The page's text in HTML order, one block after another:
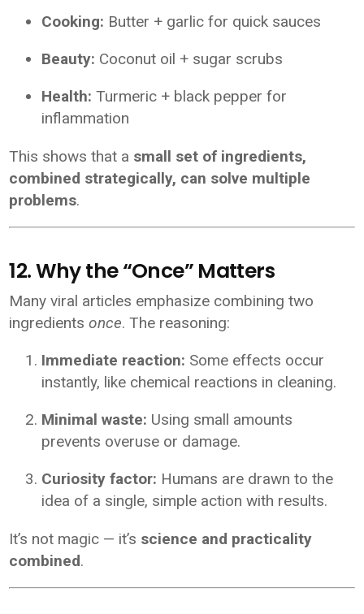
Cooking: Butter + garlic for quick sauces
Beauty: Coconut oil + sugar scrubs
Health: Turmeric + black pepper for
inflammation
This shows that a small set of ingredients,
combined strategically, can solve multiple
problems.
12. Why the “Once” Matters
Many viral articles emphasize combining two
ingredientsonce. The reasoning:
Immediate reaction: Some effects occur
instantly, like chemical reactions in cleaning.
Minimal waste: Using small amounts
prevents overuse or damage.
Curiosity factor: Humans are drawn to the
idea of a single, simple action with results.
It’s not magic — it’s science and practicality
combined.